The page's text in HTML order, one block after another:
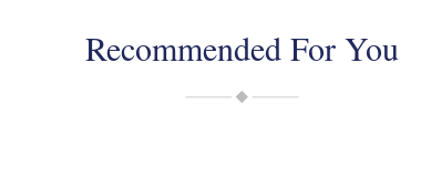
Recommended For You